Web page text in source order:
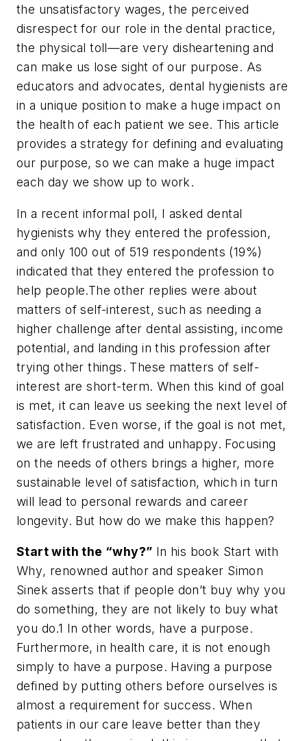
the unsatisfactory wages, the perceived
disrespect for our role in the dental practice,
the physical toll—are very disheartening and
can make us lose sight of our purpose. As
educators and advocates, dental hygienists are
in a unique position to make a huge impact on
the health of each patient we see. This article
provides a strategy for defining and evaluating
our purpose, so we can make a huge impact
each day we show up to work.
In a recent informal poll, I asked dental
hygienists why they entered the profession,
and only 100 out of 519 respondents (19%)
indicated that they entered the profession to
help people.The other replies were about
matters of self-interest, such as needing a
higher challenge after dental assisting, income
potential, and landing in this profession after
trying other things. These matters of self-
interest are short-term. When this kind of goal
is met, it can leave us seeking the next level of
satisfaction. Even worse, if the goal is not met,
we are left frustrated and unhappy. Focusing
on the needs of others brings a higher, more
sustainable level of satisfaction, which in turn
will lead to personal rewards and career
longevity. But how do we make this happen?
Start with the “why?” In his book Start with
Why, renowned author and speaker Simon
Sinek asserts that if people don’t buy why you
do something, they are not likely to buywhat
you do.1 In other words, have a purpose.
Furthermore, in health care, it is not enough
simply to have a purpose. Having a purpose
defined by putting others before ourselves is
almost a requirement for success. When
patients in our care leave better than they